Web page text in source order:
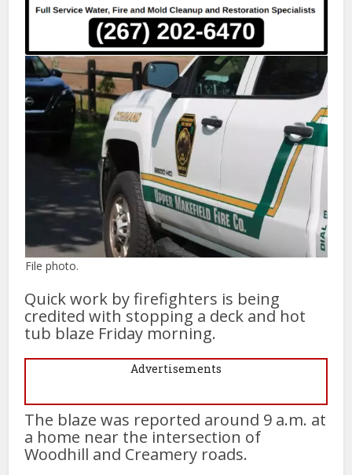
File photo.
Quick work by firefighters is being
credited with stopping a deck and hot
tub blaze Friday morning.
Advertisements
The blaze was reported around 9 a.m. at
a home near the intersection of
Woodhill and Creamery roads.